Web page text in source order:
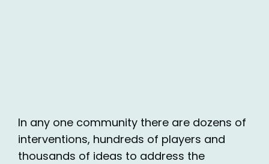
In any one community there are dozens of
interventions, hundreds of players and
thousands of ideas to address the